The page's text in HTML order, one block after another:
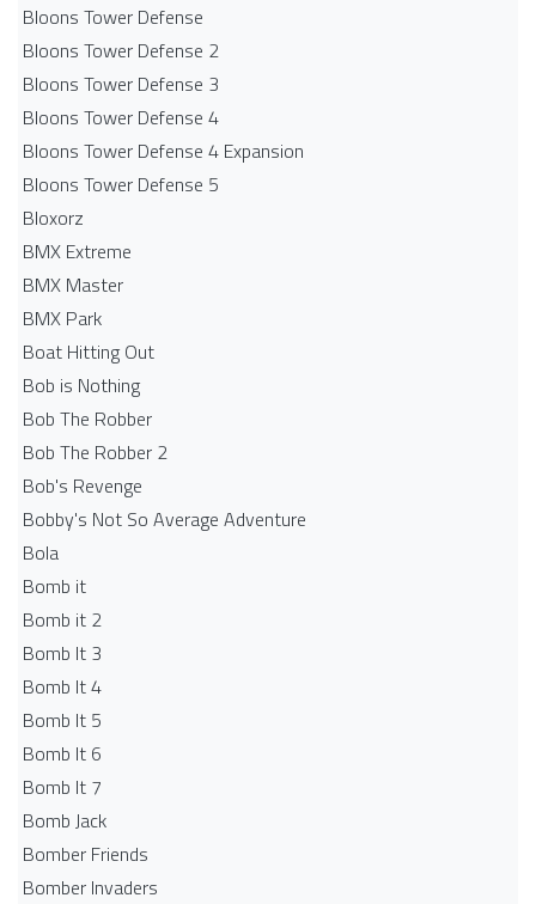
Bloons Tower Defense
Bloons Tower Defense 2
Bloons Tower Defense 3
Bloons Tower Defense 4
Bloons Tower Defense 4 Expansion
Bloons Tower Defense 5
Bloxorz
BMX Extreme
BMX Master
BMX Park
Boat Hitting Out
Bob is Nothing
Bob The Robber
Bob The Robber 2
Bob's Revenge
Bobby's Not So Average Adventure
Bola
Bomb it
Bomb it 2
Bomb It 3
Bomb It 4
Bomb It 5
Bomb It 6
Bomb It 7
Bomb Jack
Bomber Friends
Bomber Invaders